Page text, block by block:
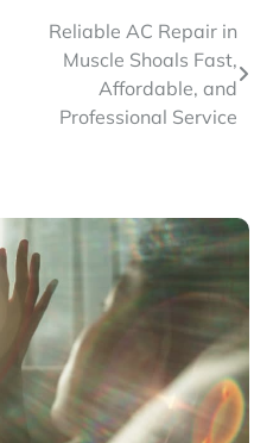
Reliable AC Repair in
Muscle Shoals Fast,
Affordable, and
Professional Service